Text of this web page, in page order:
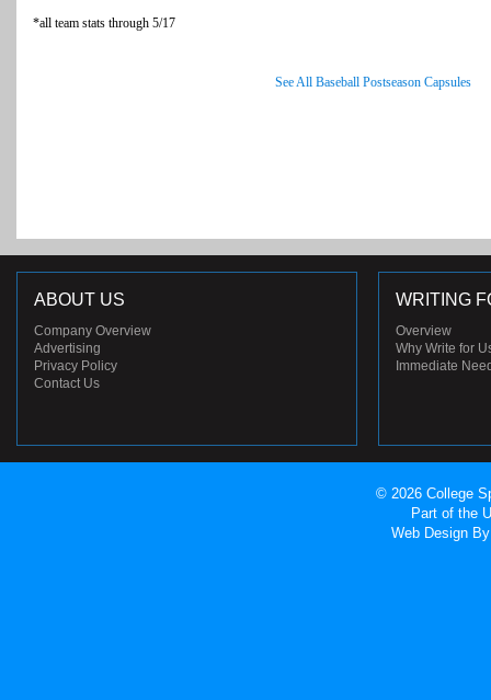
*all team stats through 5/17
See All Baseball Postseason Capsules
ABOUT US
Company Overview
Advertising
Privacy Policy
Contact Us
WRITING
Overview
Why Write for
Immediate
© 2026 College
Part of the
Web Design